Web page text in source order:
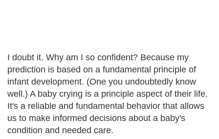
I doubt it. Why am I so confident? Because my
prediction is based on a fundamental principle of
infant development. (One you undoubtedly know
well.) A baby crying is a principle aspect of their life.
It's a reliable and fundamental behavior that allows
us to make informed decisions about a baby's
condition and needed care.